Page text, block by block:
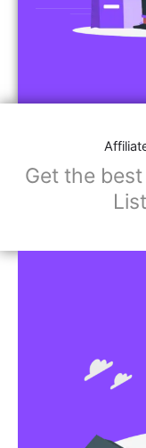
Get the